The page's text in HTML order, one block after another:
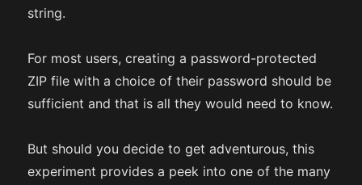
string.
For most users, creating a password-protected
ZIP file with a choice of their password should be
sufficient and that is all they would need to know.
But should you decide to get adventurous, this
experiment provides a peek into one of the many